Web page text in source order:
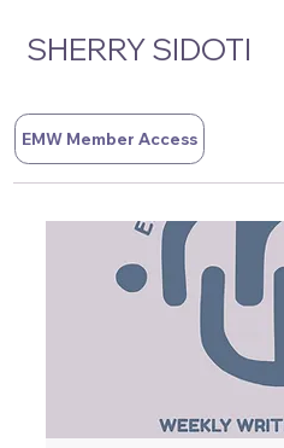
SHERRY SIDOTI
EMW Member Access